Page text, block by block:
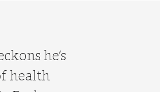
he’s
health